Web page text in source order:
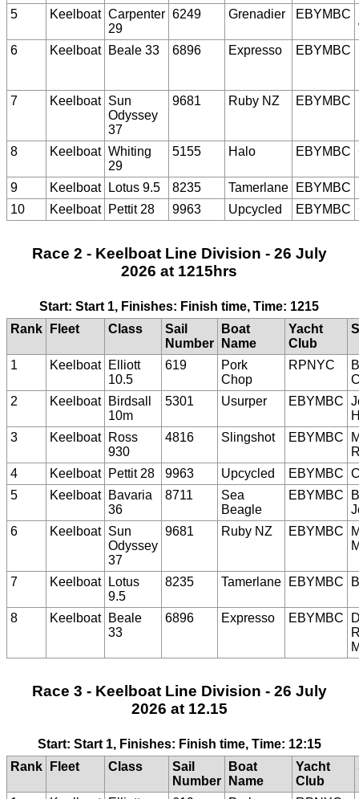
5
Keelboat Carpenter
29
6249 Grenadier EBYMBC
6
Keelboat Beale 33 6896 Expresso EBYMBC
7
Keelboat Sun
Odyssey
37
9681 Ruby NZ EBYMBC
8 Keelboat Whiting
29
5155 Halo EBYMBC
9 Keelboat Lotus 9.5 8235 Tamerlane EBYMBC
10
Keelboat Pettit 28 9963 Upcycled EBYMBC
Race 2 - Keelboat Line Division - 26 July
2026 at 1215hrs
Start: Start 1, Finishes: Finish time, Time: 1215
Rank
Fleet Class
Sail
Number
Boat
Name
Yacht
Club
1 Keelboat
Elliott
10.5
619
Pork
Chop
RPNYC
2
Keelboat
Birdsall
10m
5301 Usurper EBYMBC
3
Keelboat
Ross
930
4816 Slingshot EBYMBC
4
Keelboat Pettit 28 9963 Upcycled EBYMBC
5
Keelboat
Bavaria
36
8711
Sea
Beagle
EBYMBC
6
Keelboat Sun
Odyssey
37
9681 Ruby NZ EBYMBC
7 Keelboat
Lotus
9.5
8235 Tamerlane EBYMBC
8 Keelboat
Beale
33
6896 Expresso EBYMBC
Race 3 - Keelboat Line Division - 26 July
2026 at 12.15
Start: Start 1, Finishes: Finish time, Time: 12:15
Rank
Fleet Class
Sail
Number
Boat
Name
Yacht
Club